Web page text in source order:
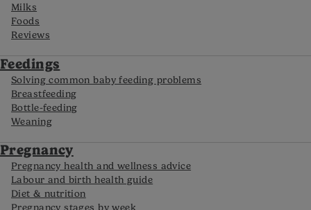
Milks
Foods
Reviews
Feedings
Solving common baby feeding problems
Breastfeeding
Bottle-feeding
Weaning
Pregnancy
Pregnancy health and wellness advice
Labour and birth health guide
Diet & nutrition
Pregnancy stages by week